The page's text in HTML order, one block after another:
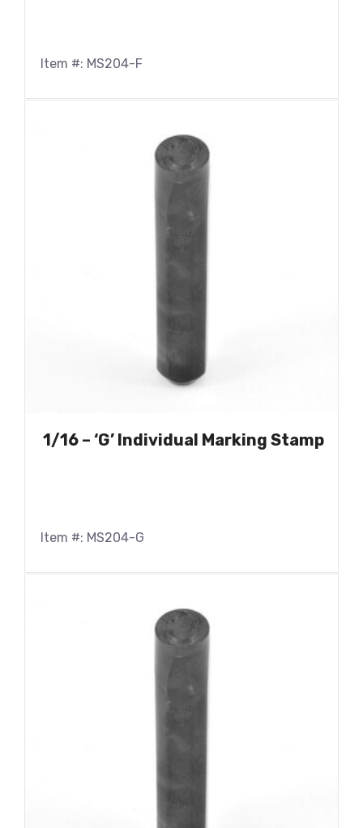
Item #: MS204-F
1/16 – ‘G’ Individual Marking Stamp
Item #: MS204-G